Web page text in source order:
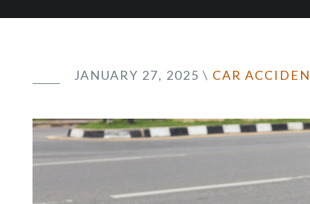
JANUARY 27, 2025 \ CAR